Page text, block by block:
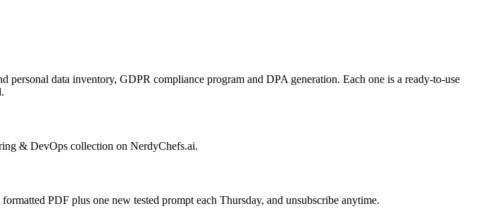
data inventory, GDPR compliance program and DPA generation. Each one is a ready-to-use
& DevOps collection on NerdyChefs.ai.
PDF plus one new tested prompt each Thursday, and unsubscribe anytime.